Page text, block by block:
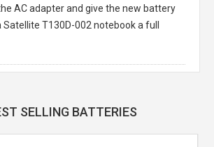
AC adapter and give the new battery
T130D-002 notebook a full
SELLING BATTERIES